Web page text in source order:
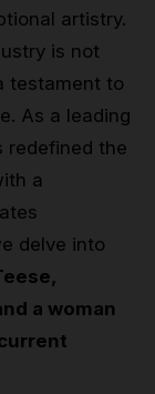
artistry.
is not
testament to
As a leading
redefined the
a
delve into
a woman